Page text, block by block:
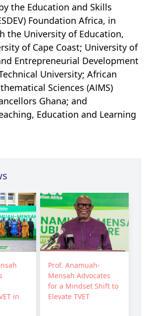
the Education and Skills
Foundation Africa, in
the University of Education,
of Cape Coast; University of
Entrepreneurial Development
University; African
Sciences (AIMS)
Ghana; and
Education and Learning
in
Prof. Anamuah-
Mensah Advocates
for a Mindset Shift to
Elevate TVET